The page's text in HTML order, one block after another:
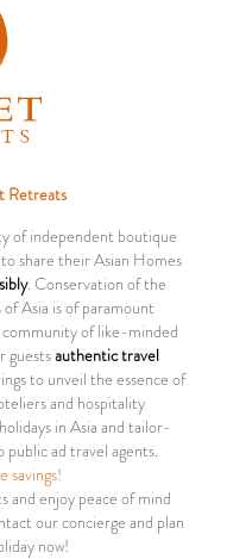
Retreats
of independent boutique
share their Asian Homes
. Conservation of the
Asia is of paramount
of like-minded
guestsauthentic travel
to unveil the essence of
and hospitality
in Asia and tailor-
ad travel agents.
savings!
and enjoy peace of mind
our concierge and plan
now!